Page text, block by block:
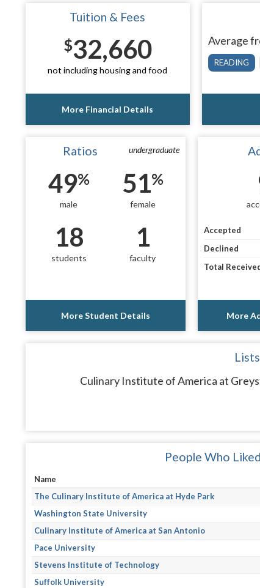
Tuition & Fees
$32,660
not including housing and food
More Financial Details
Average
READING
undergraduate
Ratios
49%
male
51%
female
18
students
1
faculty
More Student Details
Accepted
Declined
Total
More
Culinary Institute of America at
People Who
Name
The Culinary Institute of America at Hyde Park
Washington State University
Culinary Institute of America at San Antonio
Pace University
Stevens Institute of Technology
Suffolk University